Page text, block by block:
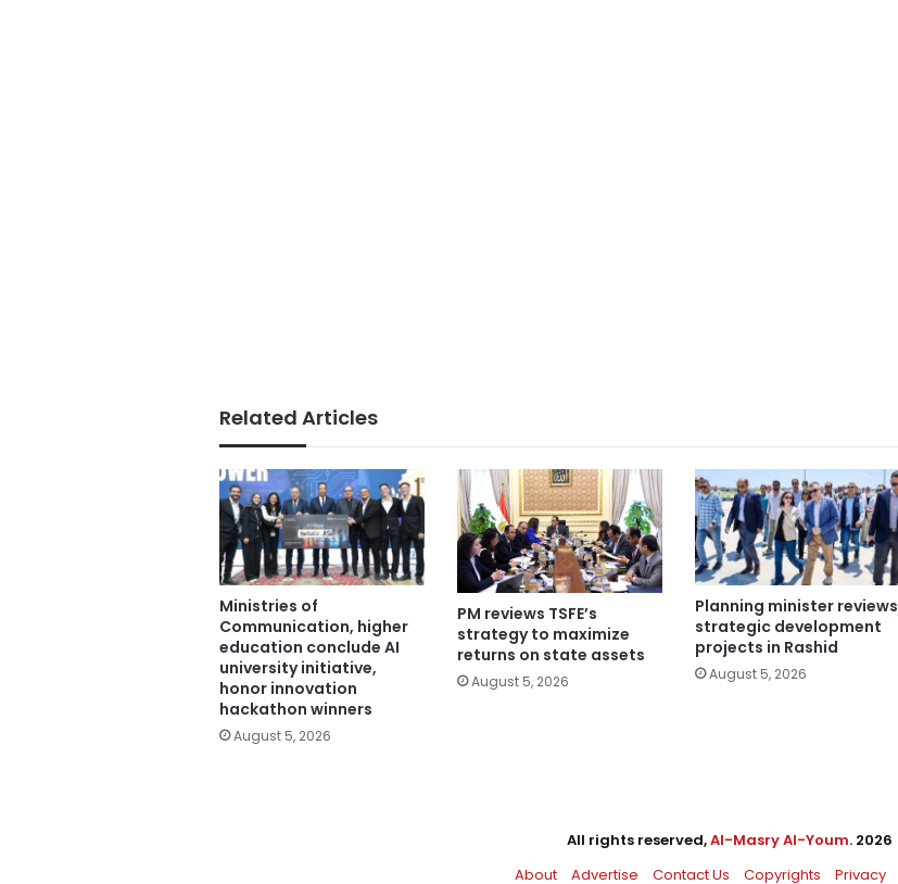
Related Articles
Ministries of
Communication, higher
education conclude AI
university initiative,
honor innovation
hackathon winners
August 5, 2026
PM reviews TSFE’s
strategy to maximize
returns on state assets
August 5, 2026
Planning minister reviews
strategic development
projects in Rashid
August 5, 2026
All rights reserved,Al-Masry Al-Youm. 2026
About
Advertise Contact Us Copyrights Privacy